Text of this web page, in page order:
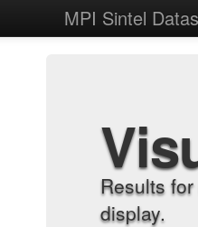
MPI Sintel
Results
display.